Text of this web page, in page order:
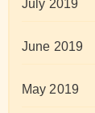
July 2019
June 2019
May 2019